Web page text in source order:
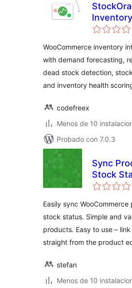
Inventory
WooCommerce inventory
with demand forecasting,
dead stock detection,
and inventory health
codefreex
Menos de 10
Probado con 7.0.3
Sync
Stock
Easily sync
stock status. Simple and
products. Easy to use –
straight from the product
stefan
Menos de 10